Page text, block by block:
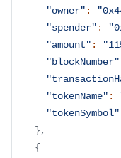
"owner" :
"spender" :
"amount" :
"blockNumber"
"tokenName" :
"tokenSymbol"
},
{